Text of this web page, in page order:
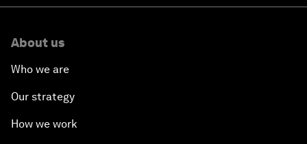
About us
Who we are
Our strategy
How we work